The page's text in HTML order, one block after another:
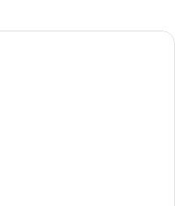
A hotel room with a bed, a desk